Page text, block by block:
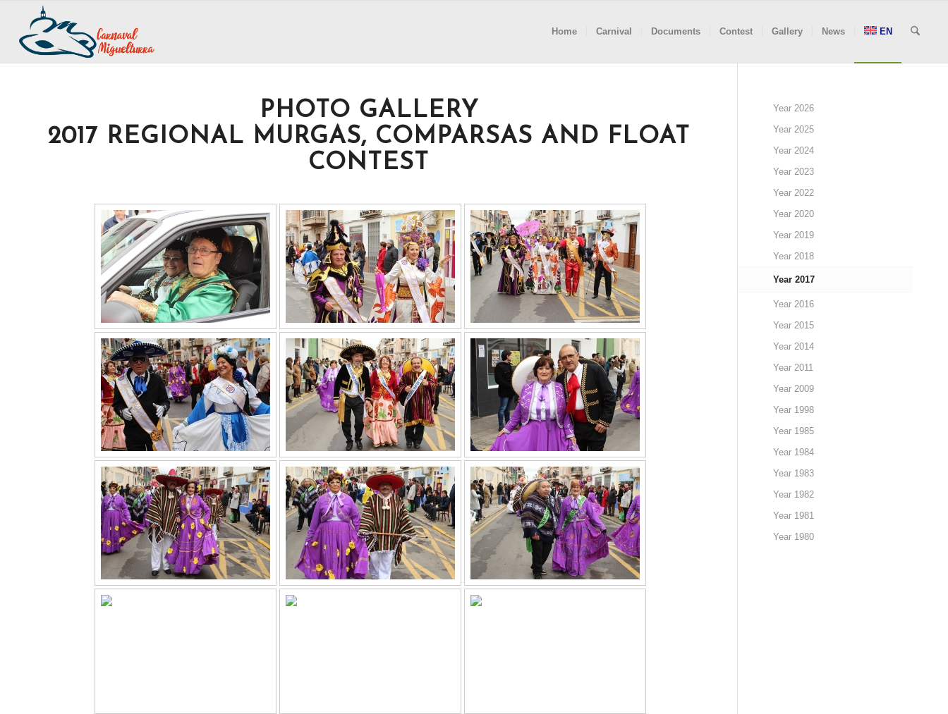
Home Carnival Documents Contest Gallery News EN
PHOTO GALLERY
2017 REGIONAL MURGAS, COMPARSAS AND FLOAT
CONTEST
Year 2026
Year 2025
Year 2024
Year 2023
Year 2022
Year 2020
Year 2019
Year 2018
Year 2017
Year 2016
Year 2015
Year 2014
Year 2011
Year 2009
Year 1998
Year 1985
Year 1984
Year 1983
Year 1982
Year 1981
Year 1980